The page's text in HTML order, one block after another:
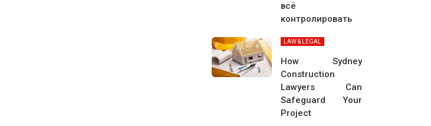
всё
контролировать
LAW & LEGAL
How Sydney
Construction
Lawyers Can
Safeguard Your
Project